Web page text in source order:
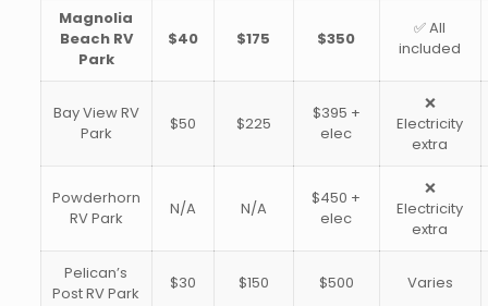
Magnolia
Beach RV
Park
$40 $175 $350
✅ All
included
Bay View RV
Park
$50 $225
$395 +
elec
❌
Electricity
extra
Powderhorn
RV Park
N/A N/A
$450 +
elec
❌
Electricity
extra
Pelican’s
Post RV Park
$30 $150 $500 Varies